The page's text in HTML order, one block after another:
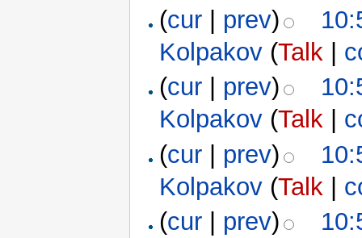
(cur prev)
Kolpakov (Talk
(cur prev)
Kolpakov (Talk
(cur | prev)
Kolpakov (Talk |
(cur prev)